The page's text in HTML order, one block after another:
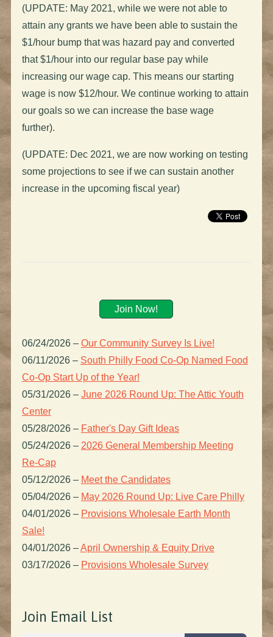
(UPDATE: May 2021, while we were not able to
attain any grants we have been able to sustain the
$1/hour bump that was hazard pay and converted
that $1/hour into our regular base pay while
increasing our wage cap. This means our starting
wage is now $12/hour. We continue working to attain
our goals so we can increase the base wage
further).
(UPDATE: Dec 2021, we are now working on testing
some projections to see if we can sustain another
increase in the upcoming fiscal year)
Join Now!
06/24/2026 – Our Community Survey Is Live!
06/11/2026 – South Philly Food Co-Op Named Food
Co-Op Start Up of the Year!
05/31/2026 – June 2026 Round Up: The Attic Youth
Center
05/28/2026 – Father's Day Gift Ideas
05/24/2026 – 2026 General Membership Meeting
Re-Cap
05/12/2026 – Meet the Candidates
05/04/2026 – May 2026 Round Up: Live Care Philly
04/01/2026 – Provisions Wholesale Earth Month
Sale!
04/01/2026 –April Ownership & Equity Drive
03/17/2026 – Provisions Wholesale Survey
Join Email List